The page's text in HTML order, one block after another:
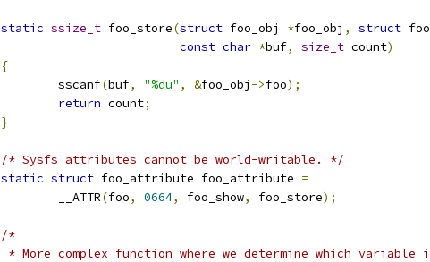
static ssize_t foo_store(struct foo_obj *foo_obj , struct
const char *buf, size_t count)
{
	sscanf
(buf, "%du" , &foo_obj ->foo);
return count;
}
/* Sysfs attributes cannot be world-writable. */
static struct foo_attribute foo_attribute =
	__ATTR
(foo, 0664, foo_show, foo_store);
/*
* More complex function where we determine which variable